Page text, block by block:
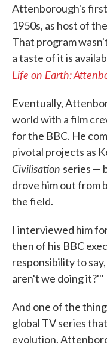
Attenborough's first
1950s, as host of
That program
a taste of it is
Life on Earth:
Eventually,
world with a film
for the BBC. He
pivotal projects as
Civilisation series —
drove him out from
the field.
I interviewed him
then of his BBC
responsibility to
aren't we doing it?'''
And one of the
global TV series
evolution.